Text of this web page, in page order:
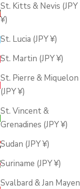
St. Kitts & Nevis (JPY
¥)
St. Lucia (JPY ¥)
St. Martin (JPY ¥)
St. Pierre & Miquelon
(JPY ¥)
St. Vincent &
Grenadines (JPY ¥)
Sudan (JPY ¥)
Suriname (JPY ¥)
Svalbard & Jan Mayen